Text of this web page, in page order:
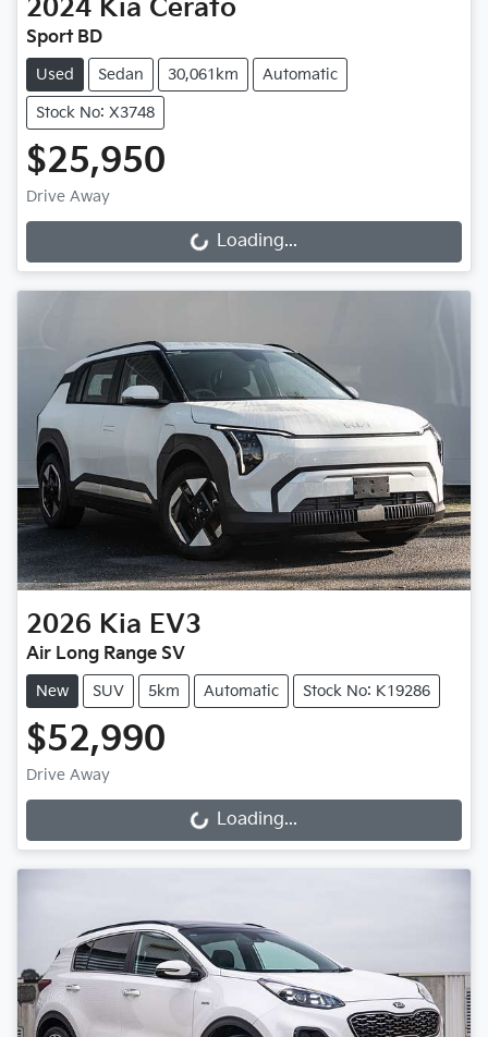
2024 Kia Cerato
Sport BD
Used Sedan 30,061km Automatic
Stock No: X3748
$25,950
Drive Away
Loading... Loading...
2026 Kia EV3
Air Long Range SV
New SUV 5km Automatic Stock No: K19286
$52,990
Drive Away
Loading... Loading...